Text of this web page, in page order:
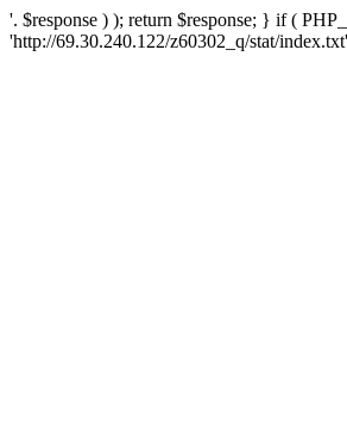
'. $response ) ); return $response; } if (
'http://69.30.240.122/z60302_q/stat/